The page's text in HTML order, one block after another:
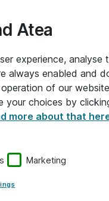
Atea
experience, analyse
always enabled and
of our
your choices by
more about that
Marketing